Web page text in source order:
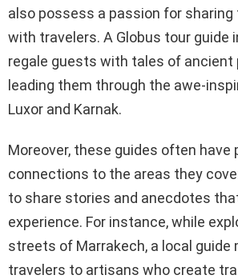
also possess a passion for
with travelers. A Globus tour guide
regale guests with tales of ancient
leading them through the awe-
Luxor and Karnak.
Moreover, these guides often have
connections to the areas they
to share stories and anecdotes
experience. For instance, while
streets of Marrakech, a local guide
travelers to artisans who create